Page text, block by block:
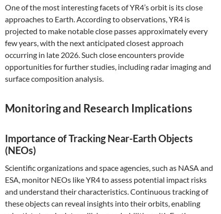
One of the most interesting facets of YR4’s orbit is its close
approaches to Earth. According to observations, YR4 is
projected to make notable close passes approximately every
few years, with the next anticipated closest approach
occurring in late 2026. Such close encounters provide
opportunities for further studies, including radar imaging and
surface composition analysis.
Monitoring and Research Implications
Importance of Tracking Near-Earth Objects
(NEOs)
Scientific organizations and space agencies, such as NASA and
ESA, monitor NEOs like YR4 to assess potential impact risks
and understand their characteristics. Continuous tracking of
these objects can reveal insights into their orbits, enabling